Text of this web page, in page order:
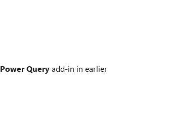
Power Queryadd-in in earlier